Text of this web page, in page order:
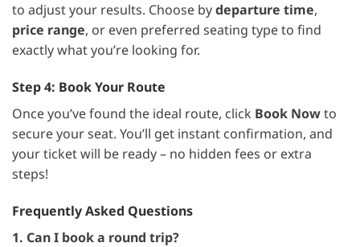
to adjust your results. Choose bydeparture time,
price range, or even preferred seating type to find
exactly what you’re looking for.
Step 4: Book Your Route
Once you’ve found the ideal route, click Book Nowto
secure your seat. You’ll get instant confirmation, and
your ticket will be ready – no hidden fees or extra
steps!
Frequently Asked Questions
1. Can I book a round trip?